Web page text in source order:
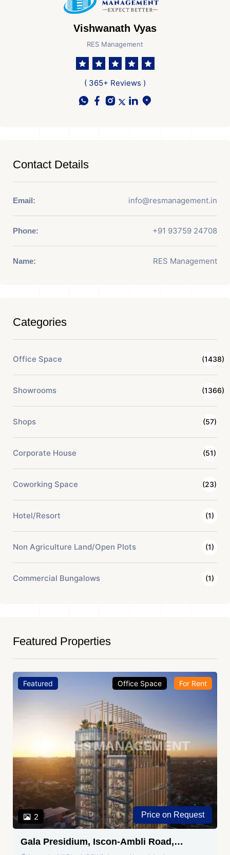
Vishwanath Vyas
RES Management
( 365+ Reviews )
Contact Details
Email: info@resmanagement.in
Phone: +91 93759 24708
Name: RES Management
Categories
Office Space (1438)
Showrooms (1366)
Shops (57)
Corporate House (51)
Coworking Space (23)
Hotel/Resort (1)
Non Agriculture Land/Open Plots (1)
Commercial Bungalows (1)
Featured Properties
Featured
2
Office Space For Rent
Price on Request
Gala Presidium, Iscon-Ambli Road,
Ahmedabad